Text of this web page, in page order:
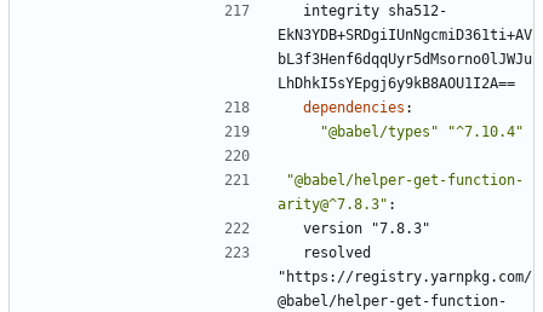
integrity sha512-
EkN3YDB+SRDgiIUnNgcmiD361ti+AV
bL3f3Henf6dqqUyr5dMsorno0lJWJu
LhDhkI5sYEpgj6y9kB8AOU1I2A==
dependencies :
"@babel/types"
"^7.10.4"
"@babel/helper-get-function-
arity@^7.8.3" :
version "7.8.3"
resolved
"https://registry.yarnpkg.com/
@babel/helper-get-function-